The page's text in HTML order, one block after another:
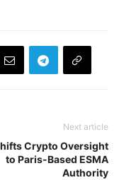
Next article
Crypto Oversight
to Paris-Based ESMA
Authority